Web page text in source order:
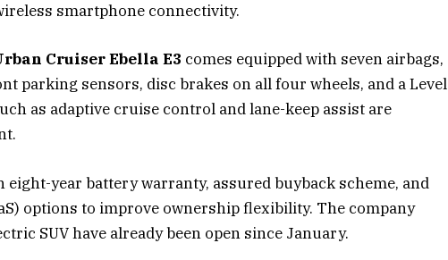
smartphone connectivity.
Cruiser Ebella E3 comes equipped with seven airbags,
parking sensors, disc brakes on all four wheels, and a Level
as adaptive cruise control and lane-keep assist are
eight-year battery warranty, assured buyback scheme, and
options to improve ownership flexibility. The company
SUV have already been open since January.